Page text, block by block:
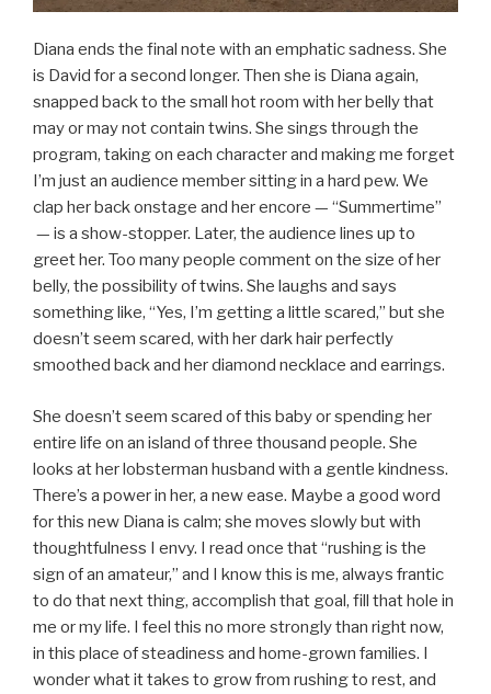
Diana ends the final note with an emphatic sadness. She
is David for a second longer. Then she is Diana again,
snapped back to the small hot room with her belly that
may or may not contain twins. She sings through the
program, taking on each character and making me forget
I’m just an audience member sitting in a hard pew. We
clap her back onstage and her encore — “Summertime”
— is a show-stopper. Later, the audience lines up to
greet her. Too many people comment on the size of her
belly, the possibility of twins. She laughs and says
something like, “Yes, I’m getting a little scared,” but she
doesn’t seem scared, with her dark hair perfectly
smoothed back and her diamond necklace and earrings.
She doesn’t seem scared of this baby or spending her
entire life on an island of three thousand people. She
looks at her lobsterman husband with a gentle kindness.
There’s a power in her, a new ease. Maybe a good word
for this new Diana is calm; she moves slowly but with
thoughtfulness I envy. I read once that “rushing is the
sign of an amateur,” and I know this is me, always frantic
to do that next thing, accomplish that goal, fill that hole in
me or my life. I feel this no more strongly than right now,
in this place of steadiness and home-grown families. I
wonder what it takes to grow from rushing to rest, and